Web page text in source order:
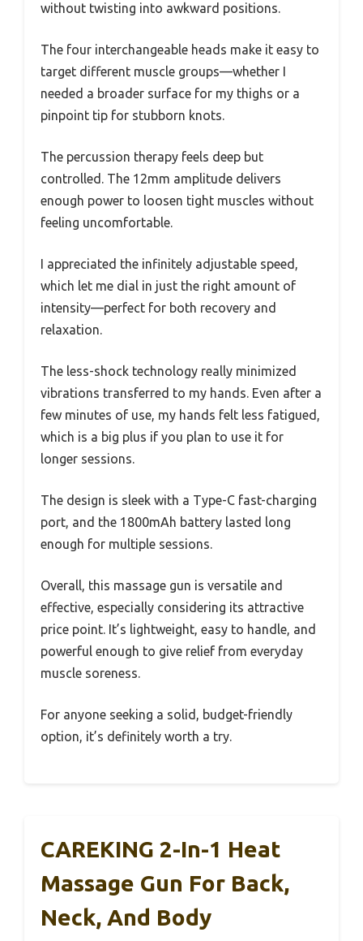
without twisting into awkward positions.
The four interchangeable heads make it easy to
target different muscle groups—whether I
needed a broader surface for my thighs or a
pinpoint tip for stubborn knots.
The percussion therapy feels deep but
controlled. The 12mm amplitude delivers
enough power to loosen tight muscles without
feeling uncomfortable.
I appreciated the infinitely adjustable speed,
which let me dial in just the right amount of
intensity—perfect for both recovery and
relaxation.
The less-shock technology really minimized
vibrations transferred to my hands. Even after a
few minutes of use, my hands felt less fatigued,
which is a big plus if you plan to use it for
longer sessions.
The design is sleek with a Type-C fast-charging
port, and the 1800mAh battery lasted long
enough for multiple sessions.
Overall, this massage gun is versatile and
effective, especially considering its attractive
price point. It’s lightweight, easy to handle, and
powerful enough to give relief from everyday
muscle soreness.
For anyone seeking a solid, budget-friendly
option, it’s definitely worth a try.
CAREKING 2-In-1 Heat
Massage Gun For Back,
Neck, And Body